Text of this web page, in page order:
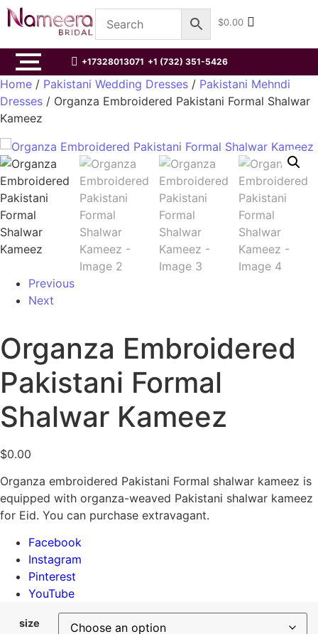
$0.00
+17328013071 +1 (732) 351-5426
Home / Pakistani Wedding Dresses / Pakistani Mehndi
Dresses / Organza Embroidered Pakistani Formal Shalwar
Kameez
Previous
Next
Organza Embroidered
Pakistani Formal
Shalwar Kameez
$0.00
Organza embroidered Pakistani Formal shalwar kameez is
equipped with organza-weaved Pakistani shalwar kameez
for Eid. You can purchase extravagant.
Facebook
Instagram
Pinterest
YouTube
size